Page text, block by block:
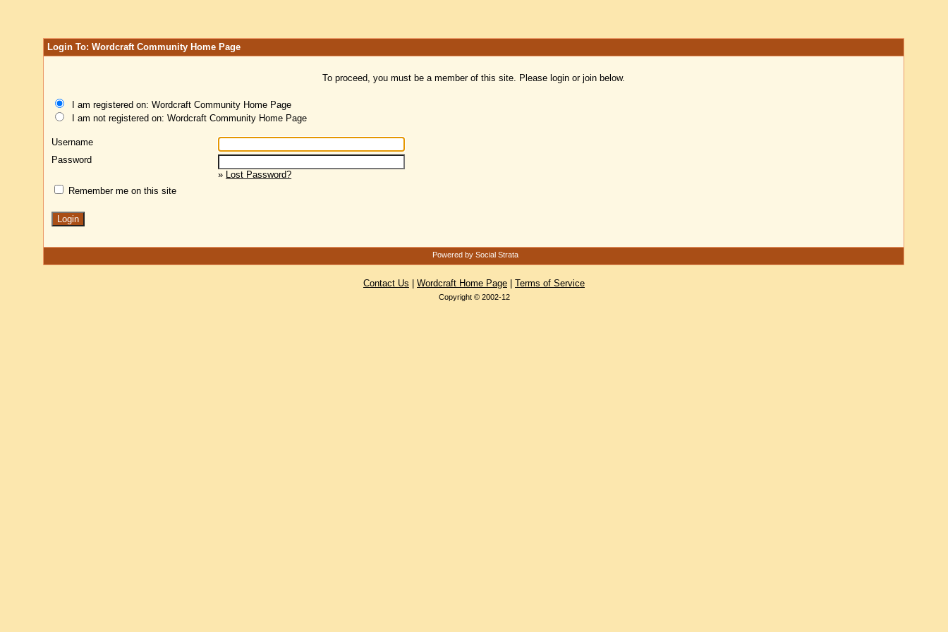
Login To: Wordcraft Community Home Page
To proceed, you must be a member of this site. Please login or join below.
I am registered on: Wordcraft Community Home Page
I am not registered on: Wordcraft Community Home Page
Username
Password
» Lost Password?
Remember me on this site
Powered by Social Strata
Contact Us Wordcraft Home Page Terms of Service
Copyright © 2002-12